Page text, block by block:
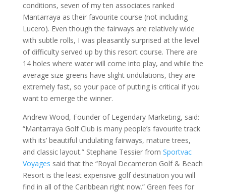
conditions, seven of my ten associates ranked
Mantarraya as their favourite course (not including
Lucero). Even though the fairways are relatively wide
with subtle rolls, I was pleasantly surprised at the level
of difficulty served up by this resort course. There are
14 holes where water will come into play, and while the
average size greens have slight undulations, they are
extremely fast, so your pace of putting is critical if you
want to emerge the winner.
Andrew Wood, Founder of Legendary Marketing, said:
“Mantarraya Golf Club is many people’s favourite track
with its’ beautiful undulating fairways, mature trees,
and classic layout.” Stephane Tessier from Sportvac
Voyages said that the “Royal Decameron Golf & Beach
Resort is the least expensive golf destination you will
find in all of the Caribbean right now.” Green fees for